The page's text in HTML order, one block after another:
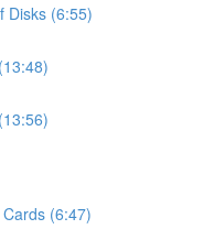
Disks (6:55)
(6:47)